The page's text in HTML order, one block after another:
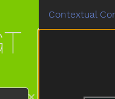
Contextual